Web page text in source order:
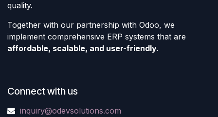
quality.
Together with our partnership with Odoo, we
implement comprehensive ERP systems that are
affordable, scalable, and user-friendly.
Connect with us
inquiry@odevsolutions.com